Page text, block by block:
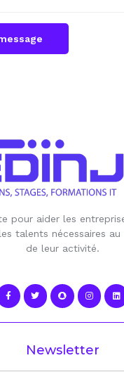
pour aider les
talents nécessaires
de leur activité.
Newsletter